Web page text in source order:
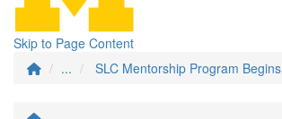
Skip to Page Content
...
SLC Mentorship Program Begins